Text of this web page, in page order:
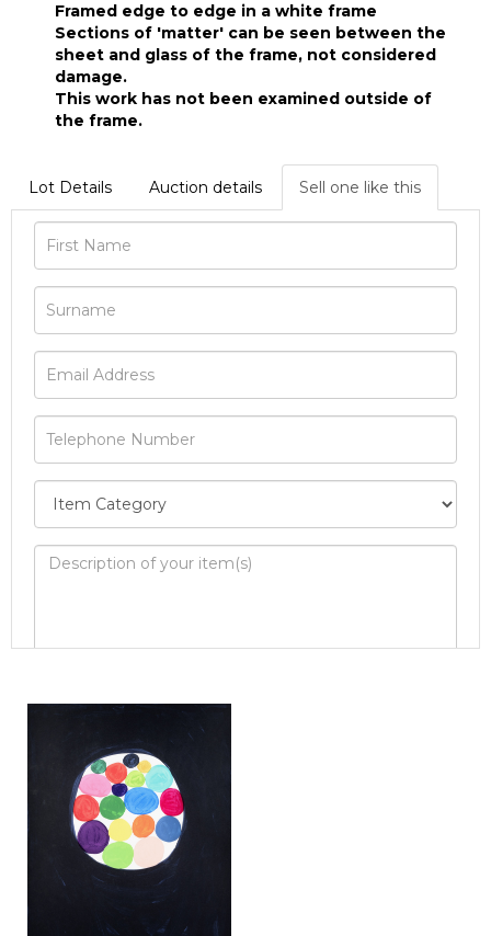
Framed edge to edge in a white frame
Sections of 'matter' can be seen between the
sheet and glass of the frame, not considered
damage.
This work has not been examined outside of
the frame.
Lot Details Auction details Sell one like this
Image Upload
Drag and drop .jpg images here to upload, or
click here to select images.